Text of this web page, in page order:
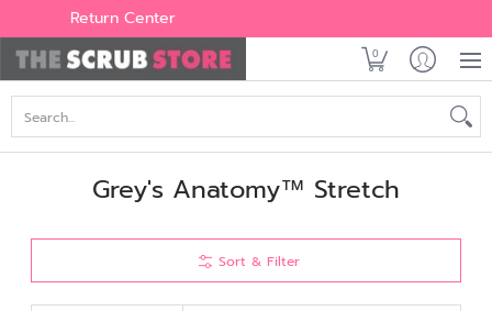
Women's Men's
Return Center
0
Grey's Anatomy™ Stretch
Sort & Filter